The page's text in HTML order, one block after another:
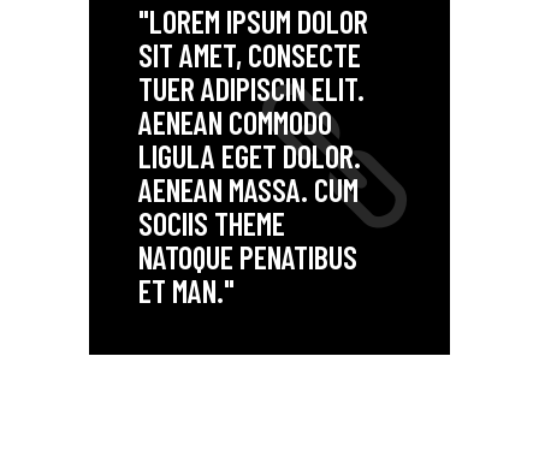
"LOREM IPSUM DOLOR
SIT AMET, CONSECTE
TUER ADIPISCIN ELIT.
AENEAN COMMODO
LIGULA EGET DOLOR.
AENEAN MASSA. CUM
SOCIIS THEME
NATOQUE PENATIBUS
ET MAN."